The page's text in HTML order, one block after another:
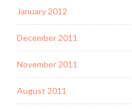
January 2012
December 2011
November 2011
August 2011